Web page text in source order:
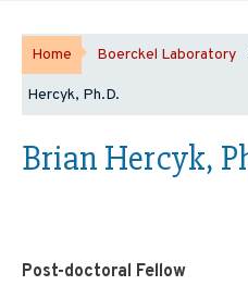
Home Boerckel Laboratory
Hercyk, Ph.D.
Brian Hercyk,
Post-doctoral Fellow